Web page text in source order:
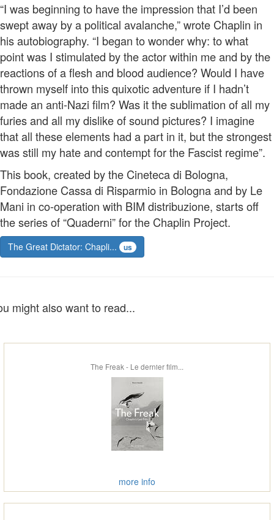
“I was beginning to have the impression that I’d been
swept away by a political avalanche,” wrote Chaplin in
his autobiography. “I began to wonder why: to what
point was I stimulated by the actor within me and by the
reactions of a flesh and blood audience? Would I have
thrown myself into this quixotic adventure if I hadn’t
made an anti-Nazi film? Was it the sublimation of all my
furies and all my dislike of sound pictures? I imagine
that all these elements had a part in it, but the strongest
was still my hate and contempt for the Fascist regime”.
This book, created by the Cineteca di Bologna,
Fondazione Cassa di Risparmio in Bologna and by Le
Mani in co-operation with BIM distribuzione, starts off
the series of “Quaderni” for the Chaplin Project.
The Great Dictator: Chapli... us
might also want to read...
The Freak - Le dernier film...
more info